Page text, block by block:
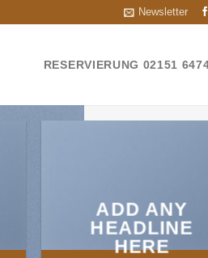
Newsletter
RESERVIERUNG 02151
ADD ANY
HEADLINE
HERE